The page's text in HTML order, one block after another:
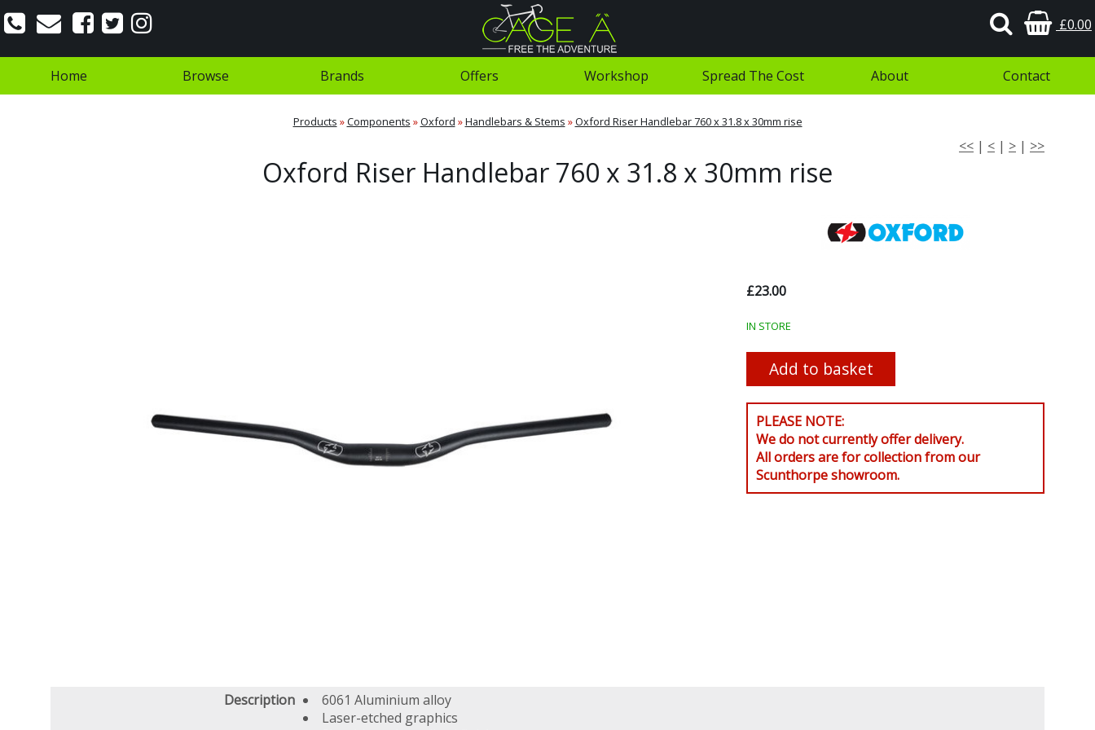
£0.00
Home Browse Brands Offers Workshop Spread The Cost About Contact
Products »Components » Oxford »Handlebars & Stems » Oxford Riser Handlebar 760 x 31.8 x 30mm rise
<< | < | > | >>
Oxford Riser Handlebar 760 x 31.8 x 30mm rise
£23.00
IN STORE
PLEASE NOTE:
We do not currently offer delivery.
All orders are for collection from our
Scunthorpe showroom.
Description
6061 Aluminium alloy
Laser-etched graphics